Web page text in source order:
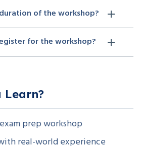
of the workshop?
for the workshop?
Learn?
prep workshop
real-world experience